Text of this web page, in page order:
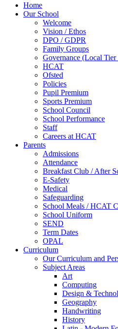
Home
Our School
Welcome
Vision / Ethos
DPO / GDPR
Family Groups
Governance (Local
HCAT
Ofsted
Policies
Pupil Premium
Sports Premium
School Council
School Performance
Staff
Careers at HCAT
Parents
Admissions
Attendance
Breakfast Club / After
E-Safety
Medical
Safeguarding
School Meals / HCAT
School Uniform
SEND
Term Dates
OPAL
Curriculum
Our Curriculum and
Subject Areas
Art
Computing
Design &
Geography
Handwriting
History